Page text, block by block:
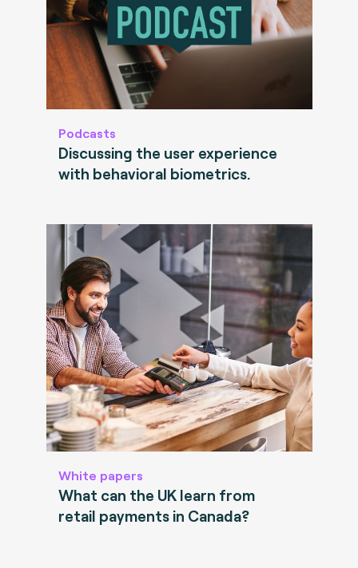
Podcasts
Discussing the user experience
with behavioral biometrics.
White papers
What can the UK learn from
retail payments in Canada?